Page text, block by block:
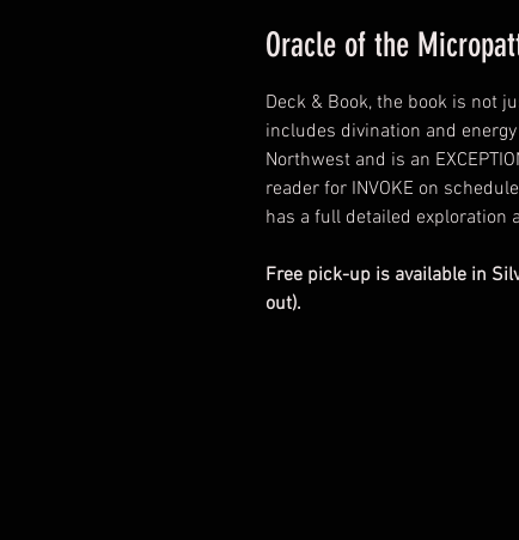
Oracle of the
Deck & Book, the book is not
includes divination and
Northwest and is an
reader for INVOKE on
has a full detailed exploration
Free pick-up is available in
out).